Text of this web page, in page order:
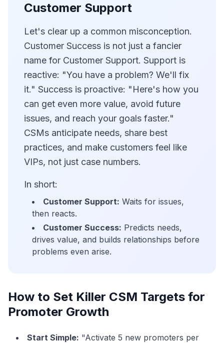
Customer Support
Let's clear up a common misconception.
Customer Success is not just a fancier
name for Customer Support. Support is
reactive: "You have a problem? We'll fix
it." Success is proactive: "Here's how you
can get even more value, avoid future
issues, and reach your goals faster."
CSMs anticipate needs, share best
practices, and make customers feel like
VIPs, not just case numbers.
In short:
Customer Support: Waits for issues,
then reacts.
Customer Success: Predicts needs,
drives value, and builds relationships before
problems even arise.
How to Set Killer CSM Targets for
Promoter Growth
Start Simple: "Activate 5 new promoters per